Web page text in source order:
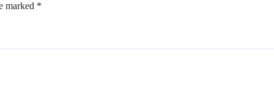
marked *